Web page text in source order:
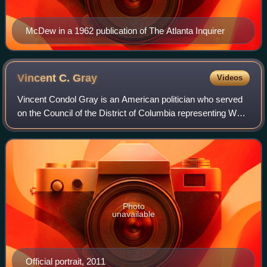
McDew in a 1962 publication of The Atlanta Inquirer
Vincent C.Gray Videos
Vincent Condol Gray is an American politician who served
on the Council of the District of Columbia representing Ward
7 from 2017 to 2025. He was the mayor of the District of
Columbia from 2011 to 201
Official portrait, 2011
Photo
unavailable